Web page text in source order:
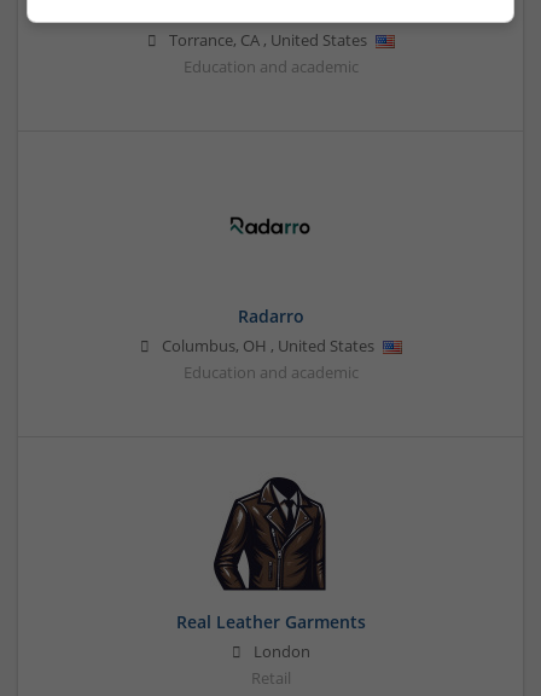
Torrance, CA, United States
Education and academic
Radarro
Columbus, OH , United States
Education and academic
Real Leather Garments
London
Retail